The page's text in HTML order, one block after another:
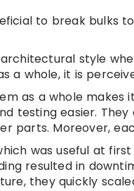
to break bulks
style
a whole, it is
as a whole makes
testing easier.
parts. Moreover,
was useful at
resulted in
they quickly